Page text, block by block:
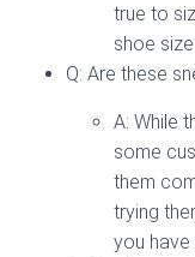
true to
shoe
Q: Are these
A: While
some
them
trying
you